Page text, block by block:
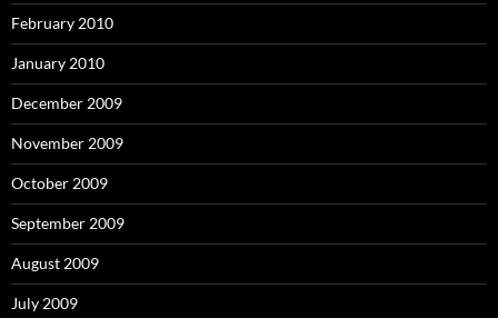
February 2010
January 2010
December 2009
November 2009
October 2009
September 2009
August 2009
July 2009